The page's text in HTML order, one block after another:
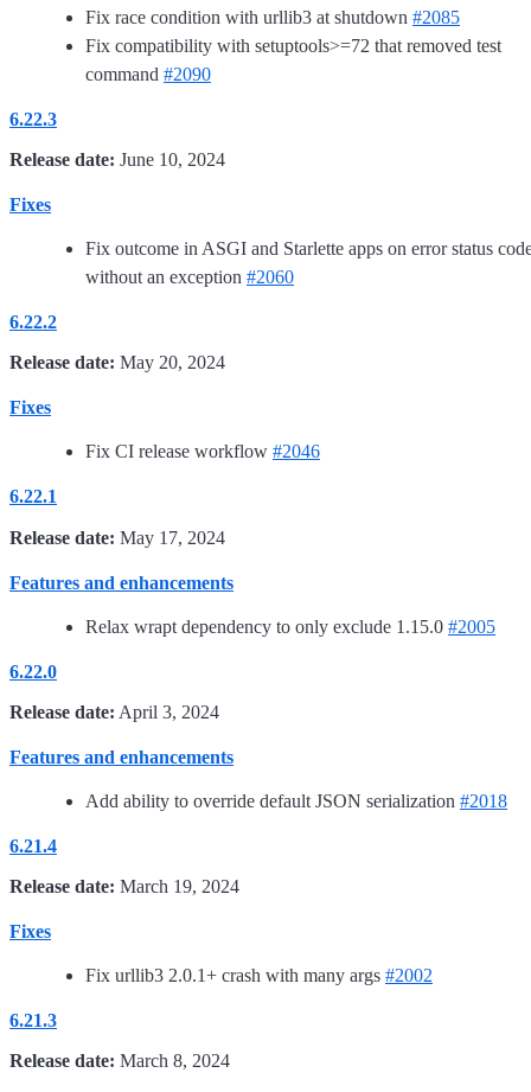
Fix race condition with urllib3 at shutdown #2085
Fix compatibility with setuptools>=72 that removed test
command #2090
6.22.3
Release date: June 10, 2024
Fixes
Fix outcome in ASGI and Starlette apps on error status
without an exception #2060
6.22.2
Release date: May 20, 2024
Fixes
Fix CI release workflow #2046
6.22.1
Release date: May 17, 2024
Features and enhancements
Relax wrapt dependency to only exclude 1.15.0 #2005
6.22.0
Release date: April 3, 2024
Features and enhancements
Add ability to override default JSON serialization #2018
6.21.4
Release date: March 19, 2024
Fixes
Fix urllib3 2.0.1+ crash with many args #2002
6.21.3
Release date: March 8, 2024